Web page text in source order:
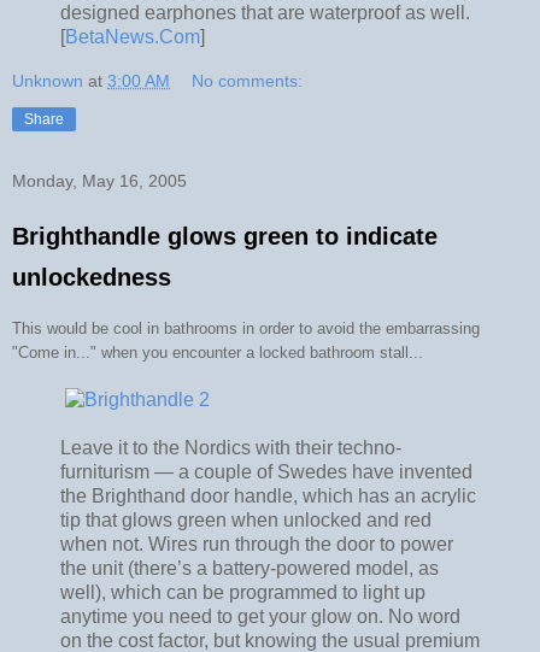
designed earphones that are waterproof as well.
[BetaNews.Com]
Unknown at 3:00 AM No comments:
Share
Monday, May 16, 2005
Brighthandle glows green to indicate
unlockedness
This would be cool in bathrooms in order to avoid the embarrassing
"Come in..." when you encounter a locked bathroom stall...
Leave it to the Nordics with their techno-
furniturism — a couple of Swedes have invented
the Brighthand door handle, which has an acrylic
tip that glows green when unlocked and red
when not. Wires run through the door to power
the unit (there’s a battery-powered model, as
well), which can be programmed to light up
anytime you need to get your glow on. No word
on the cost factor, but knowing the usual premium